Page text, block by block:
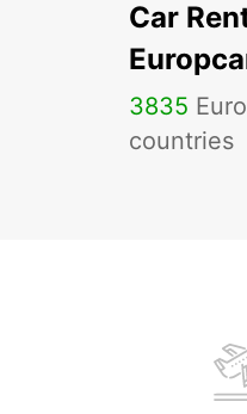
Car
3835
countries